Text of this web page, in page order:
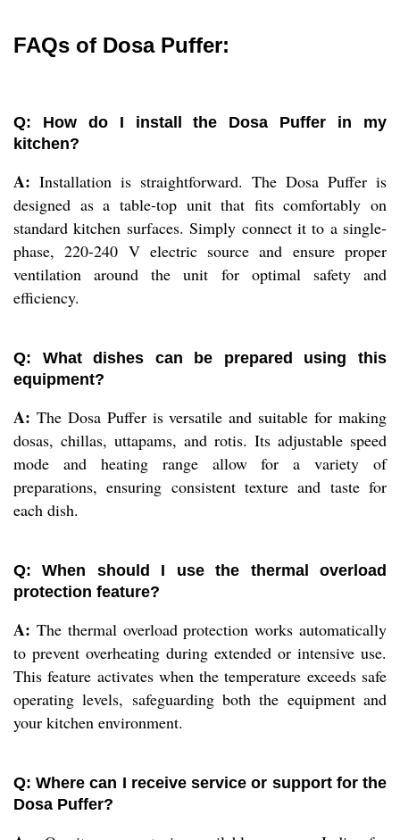
FAQs of Dosa Puffer:
Q: How do I install the Dosa Puffer in my
kitchen?
A: Installation is straightforward. The Dosa Puffer is
designed as a table-top unit that fits comfortably on
standard kitchen surfaces. Simply connect it to a single-
phase, 220-240 V electric source and ensure proper
ventilation around the unit for optimal safety and
efficiency.
Q: What dishes can be prepared using this
equipment?
A: The Dosa Puffer is versatile and suitable for making
dosas, chillas, uttapams, and rotis. Its adjustable speed
mode and heating range allow for a variety of
preparations, ensuring consistent texture and taste for
each dish.
Q: When should I use the thermal overload
protection feature?
A: The thermal overload protection works automatically
to prevent overheating during extended or intensive use.
This feature activates when the temperature exceeds safe
operating levels, safeguarding both the equipment and
your kitchen environment.
Q: Where can I receive service or support for the
Dosa Puffer?